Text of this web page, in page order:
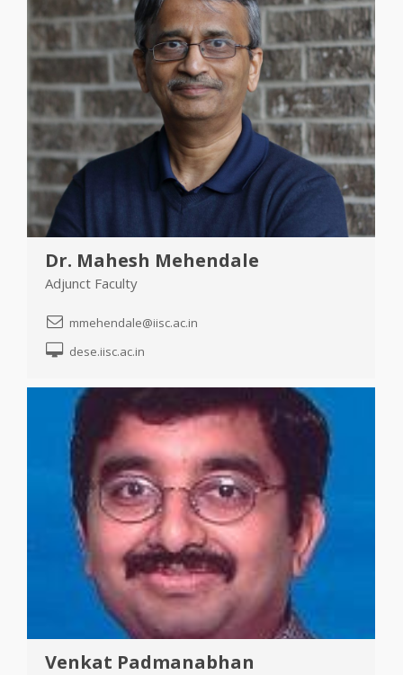
Dr. Mahesh Mehendale
Adjunct Faculty
mmehendale@iisc.ac.in
dese.iisc.ac.in
Venkat Padmanabhan